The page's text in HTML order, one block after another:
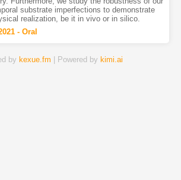
substrate imperfections to demonstrate
realization, be it in vivo or in silico.
- Oral
by kexue.fm | Powered by kimi.ai